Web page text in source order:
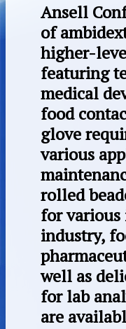
Ansell
of
higher-
featuring
medical
food
glove
various
rolled
for various
industry,
well as
for lab
are